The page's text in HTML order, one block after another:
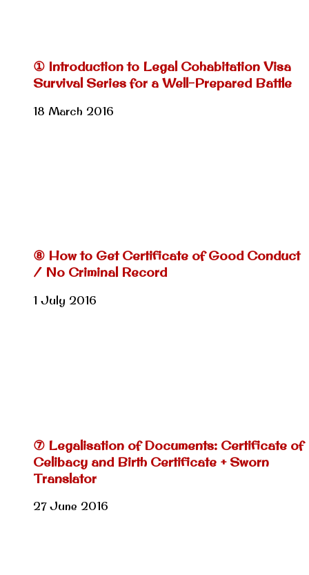
① Introduction to Legal Cohabitation Visa
Survival Series for a Well-Prepared Battle
18 March 2016
⑧ How to Get Certificate of Good Conduct
/ No Criminal Record
1 July 2016
⑦ Legalisation of Documents: Certificate of
Celibacy and Birth Certificate + Sworn
Translator
27 June 2016